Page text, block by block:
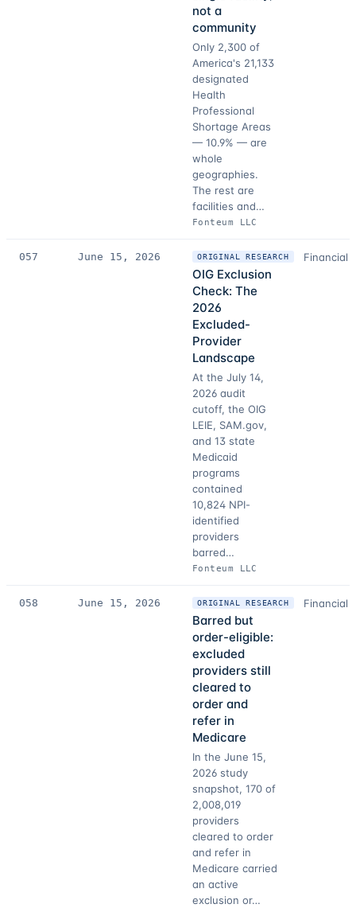
not a
community
Only 2,300 of
America's 21,133
designated
Health
Professional
Shortage Areas
— 10.9% — are
whole
geographies.
The rest are
facilities and…
Fonteum LLC
057 June 15, 2026 ORIGINAL RESEARCH
OIG Exclusion
Check: The
2026
Excluded-
Provider
Landscape
At the July 14,
2026 audit
cutoff, the OIG
LEIE, SAM.gov,
and 13 state
Medicaid
programs
contained
10,824 NPI-
identified
providers
barred…
Fonteum LLC
Financial
058 June 15, 2026 ORIGINAL RESEARCH
Barred but
order-eligible:
excluded
providers still
cleared to
order and
refer in
Medicare
In the June 15,
2026 study
snapshot, 170 of
2,008,019
providers
cleared to order
and refer in
Medicare carried
an active
exclusion or…
Financial